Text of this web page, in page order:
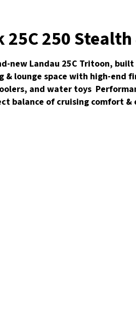
250 Stealth
new Landau 25C Tritoon,
& lounge space with high-end
and water toys
balance of cruising comfort